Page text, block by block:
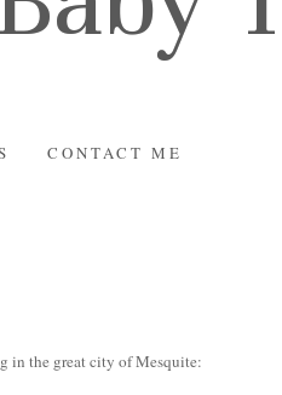
CONTACT ME
in the great city of Mesquite: